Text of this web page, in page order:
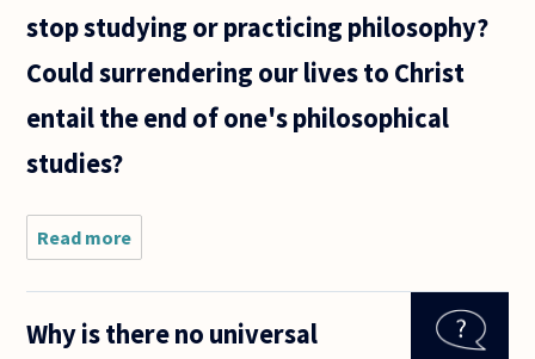
stop studying or practicing philosophy?
Could surrendering our lives to Christ
entail the end of one's philosophical
studies?
Read more
Being that
Christianity
that Jesus
Why is there no universal